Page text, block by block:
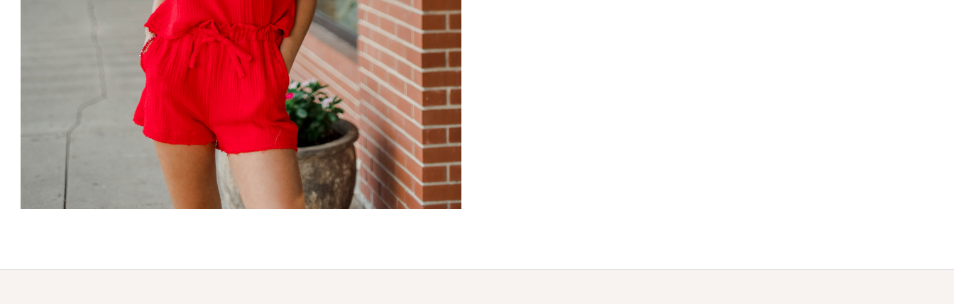
Join us for all things new!
New arrivals and general goodness
*By completing this form you're signing up to receive our emails and can unsubscribe at any time.